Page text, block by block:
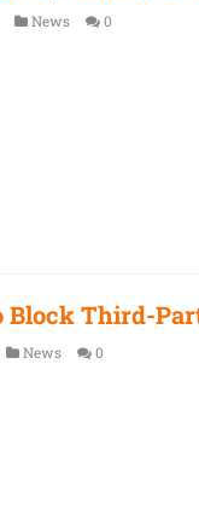
News 0
Block Third-
News 0